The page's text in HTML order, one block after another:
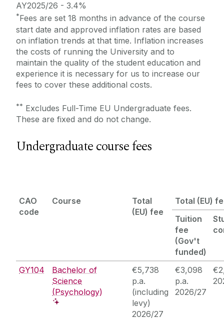
Modes of Study
Open Days
Scholarships
Recognition of Prior Learning
AY2025/26 - 3.4%
*Fees are set 18 months in advance of the course
start date and approved inflation rates are based
on inflation trends at that time. Inflation increases
the costs of running the University and to
maintain the quality of the student education and
experience it is necessary for us to increase our
fees to cover these additional costs.
** Excludes Full-Time EU Undergraduate fees.
These are fixed and do not change.
Undergraduate course fees
CAO
code
Course
Total
(EU) fee
Total (EU)
Tuition
fee
(Gov't
funded)
GY104
Bachelor of
Science
(Psychology)
€5,738
p.a.
(including
levy)
2026/27
€3,098
p.a.
2026/27